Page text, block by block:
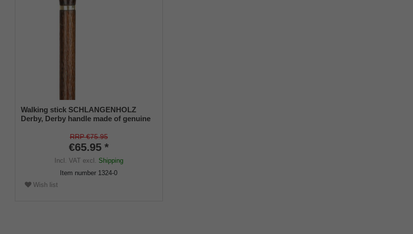
Walking stick SCHLANGENHOLZ
Derby, Derby handle made of genuine
in snakewood look with brass jewellery
band, rubber bumper.
RRP €75.95
€65.95 *
Incl. VATexcl. Shipping
Item number 1324-0
Wish list